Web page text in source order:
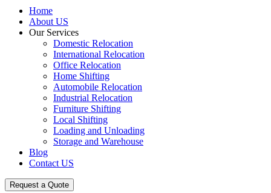
Home
About US
Our Services
Domestic Relocation
International Relocation
Office Relocation
Home Shifting
Automobile Relocation
Industrial Relocation
Furniture Shifting
Local Shifting
Loading and Unloading
Storage and Warehouse
Blog
Contact US
Request a Quote